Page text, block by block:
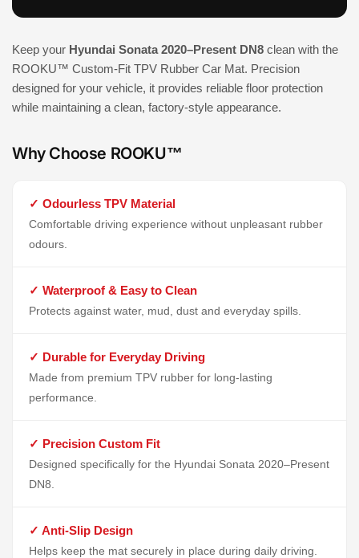
Keep your Hyundai Sonata 2020–Present DN8 clean with the
ROOKU™ Custom-Fit TPV Rubber Car Mat. Precision
designed for your vehicle, it provides reliable floor protection
while maintaining a clean, factory-style appearance.
Why Choose ROOKU™
✓ Odourless TPV Material
Comfortable driving experience without unpleasant rubber
odours.
✓ Waterproof & Easy to Clean
Protects against water, mud, dust and everyday spills.
✓ Durable for Everyday Driving
Made from premium TPV rubber for long-lasting
performance.
✓ Precision Custom Fit
Designed specifically for the Hyundai Sonata 2020–Present
DN8.
✓ Anti-Slip Design
Helps keep the mat securely in place during daily driving.